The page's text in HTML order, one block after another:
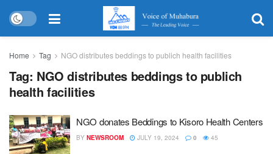
Home Tag NGO distributes beddings to publich health facilities
Tag: NGO distributes beddings to publich
health facilities
NGO donates Beddings to Kisoro Health Centers
BY NEWSROOM JULY 19, 2024 0 45